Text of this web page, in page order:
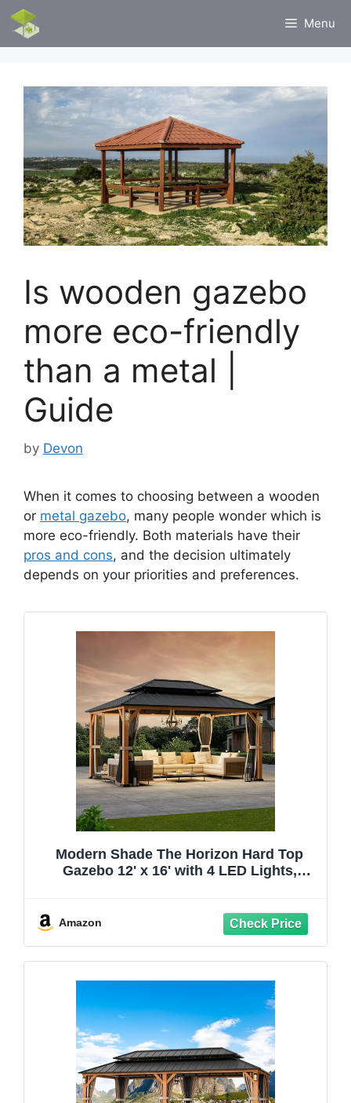
Skip
content
Menu
Is wooden gazebo
more eco-friendly
than a metal |
Guide
by Devon
When it comes to choosing between a wooden
or metal gazebo, many people wonder which is
more eco-friendly. Both materials have their
pros and cons, and the decision ultimately
depends on your priorities and preferences.
Modern Shade The Horizon Hard Top
Gazebo 12' x 16' with 4 LED Lights,
Gazebo with Decor Hooks, Mosquito
Nettings for Patio, Wood Grain
Amazon